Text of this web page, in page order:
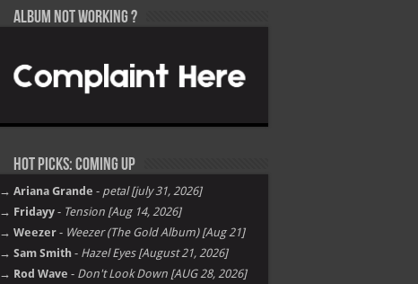
Album not Working ?
Hot Picks: Coming Up
→ Ariana Grande - petal [july 31, 2026]
→ Fridayy - Tension [Aug 14, 2026]
→ Weezer - Weezer (The Gold Album) [Aug 21]
→ Sam Smith - Hazel Eyes [August 21, 2026]
→ Rod Wave - Don't Look Down [AUG 28, 2026]